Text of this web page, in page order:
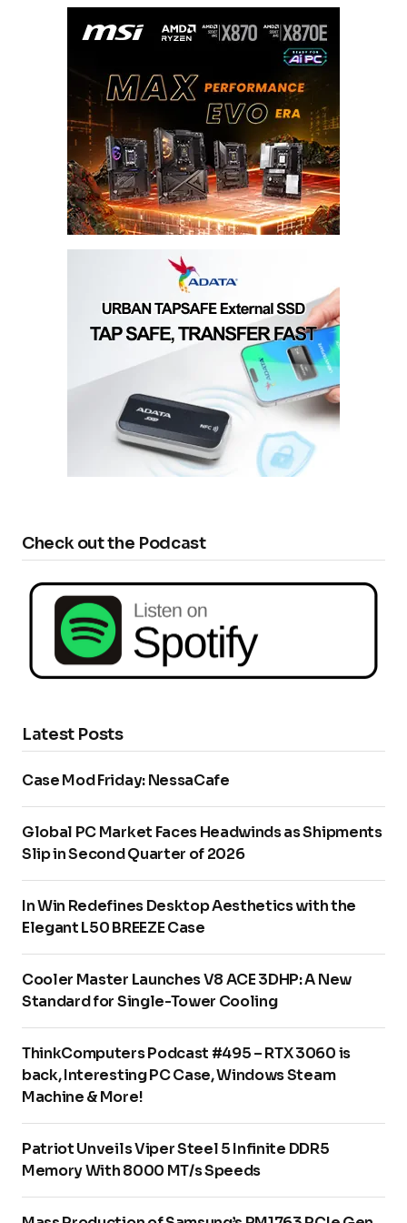
Submit Comment
Check out the Podcast
Latest Posts
Case Mod Friday: NessaCafe
Global PC Market Faces Headwinds as Shipments
Slip in Second Quarter of 2026
In Win Redefines Desktop Aesthetics with the
Elegant L50 BREEZE Case
Cooler Master Launches V8 ACE 3DHP: A New
Standard for Single-Tower Cooling
ThinkComputers Podcast #495 – RTX 3060 is
back, Interesting PC Case, Windows Steam
Machine & More!
Patriot Unveils Viper Steel 5 Infinite DDR5
Memory With 8000 MT/s Speeds